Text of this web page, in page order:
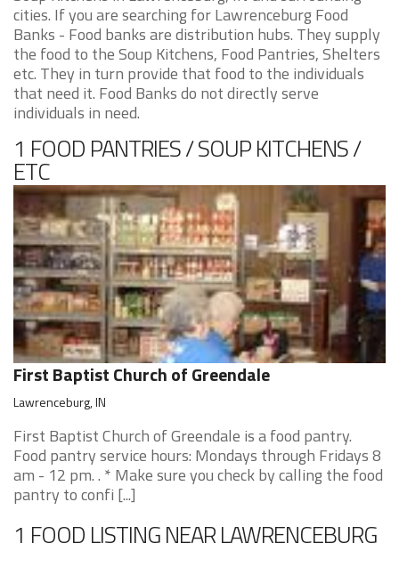
cities. If you are searching for Lawrenceburg Food
Banks - Food banks are distribution hubs. They supply
the food to the Soup Kitchens, Food Pantries, Shelters
etc. They in turn provide that food to the individuals
that need it. Food Banks do not directly serve
individuals in need.
1 FOOD PANTRIES / SOUP KITCHENS /
ETC
First Baptist Church of Greendale
Lawrenceburg, IN
First Baptist Church of Greendale is a food pantry.
Food pantry service hours: Mondays through Fridays 8
am - 12 pm. . * Make sure you check by calling the food
pantry to confi [...]
1 FOOD LISTING NEAR LAWRENCEBURG